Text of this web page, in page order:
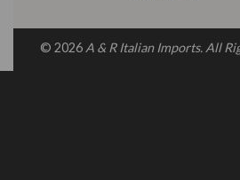
© 2026 A & R Italian Imports. All